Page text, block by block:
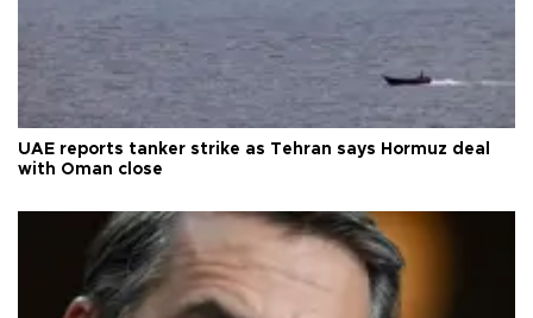
UAE reports tanker strike as Tehran says Hormuz deal
with Oman close